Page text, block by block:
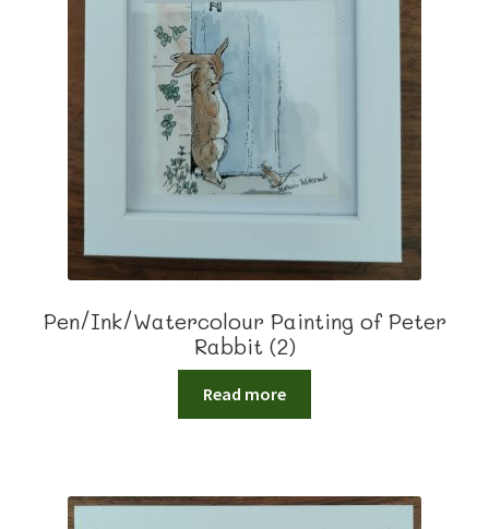
Pen/Ink/Watercolour Painting of Peter
Rabbit (2)
Read more